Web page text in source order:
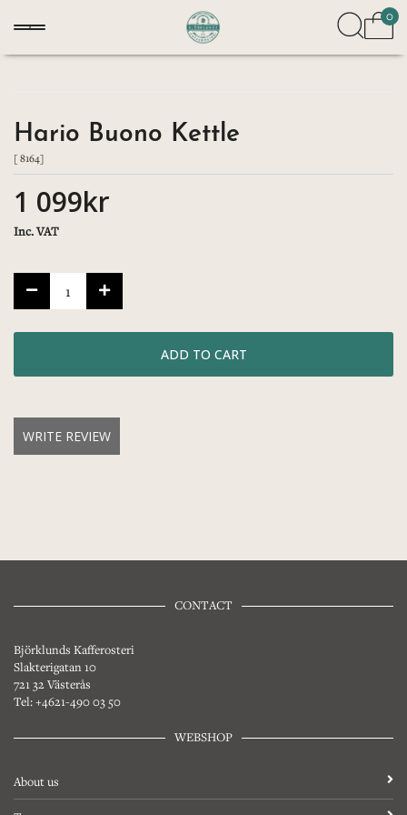
0
Hario Buono Kettle
[ 8164]
1 099kr
Inc. VAT
WRITE REVIEW
CONTACT
Björklunds Kafferosteri
Slakterigatan 10
721 32 Västerås
Tel: +4621-490 03 50
WEBSHOP
About us